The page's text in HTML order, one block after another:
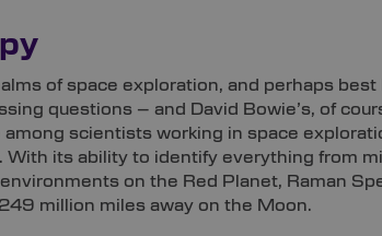
of space exploration, and perhaps
questions – and David Bowie’s, of
among scientists working in space
With its ability to identify everything from
on the Red Planet, Raman
million miles away on the Moon.